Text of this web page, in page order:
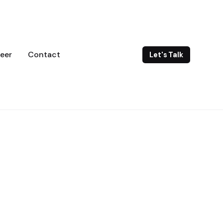
Contact Let's Talk